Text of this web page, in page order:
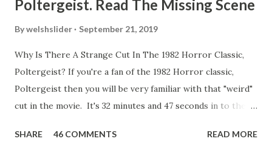
Poltergeist. Read The Missing Scene
Bywelshslider September 21, 2019
Why Is There A Strange Cut In The 1982 Horror Classic,
Poltergeist? If you're a fan of the 1982 Horror classic,
Poltergeist then you will be very familiar with that "weird"
cut in the movie. It's 32 minutes and 47 seconds in to the
strange phenomenon that is happening in the kitchen.
SHARE 46 COMMENTS READ MORE